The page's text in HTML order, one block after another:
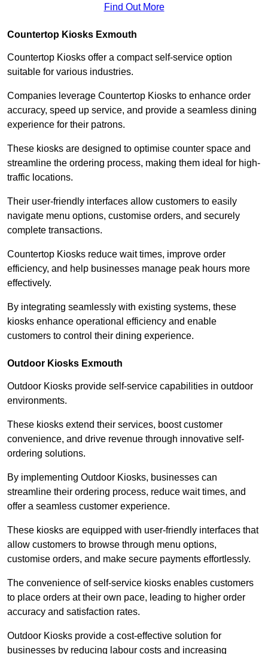
Find Out More
Countertop Kiosks Exmouth
Countertop Kiosks offer a compact self-service option
suitable for various industries.
Companies leverage Countertop Kiosks to enhance order
accuracy, speed up service, and provide a seamless dining
experience for their patrons.
These kiosks are designed to optimise counter space and
streamline the ordering process, making them ideal for high-
traffic locations.
Their user-friendly interfaces allow customers to easily
navigate menu options, customise orders, and securely
complete transactions.
Countertop Kiosks reduce wait times, improve order
efficiency, and help businesses manage peak hours more
effectively.
By integrating seamlessly with existing systems, these
kiosks enhance operational efficiency and enable
customers to control their dining experience.
Outdoor Kiosks Exmouth
Outdoor Kiosks provide self-service capabilities in outdoor
environments.
These kiosks extend their services, boost customer
convenience, and drive revenue through innovative self-
ordering solutions.
By implementing Outdoor Kiosks, businesses can
streamline their ordering process, reduce wait times, and
offer a seamless customer experience.
These kiosks are equipped with user-friendly interfaces that
allow customers to browse through menu options,
customise orders, and make secure payments effortlessly.
The convenience of self-service kiosks enables customers
to place orders at their own pace, leading to higher order
accuracy and satisfaction rates.
Outdoor Kiosks provide a cost-effective solution for
businesses by reducing labour costs and increasing